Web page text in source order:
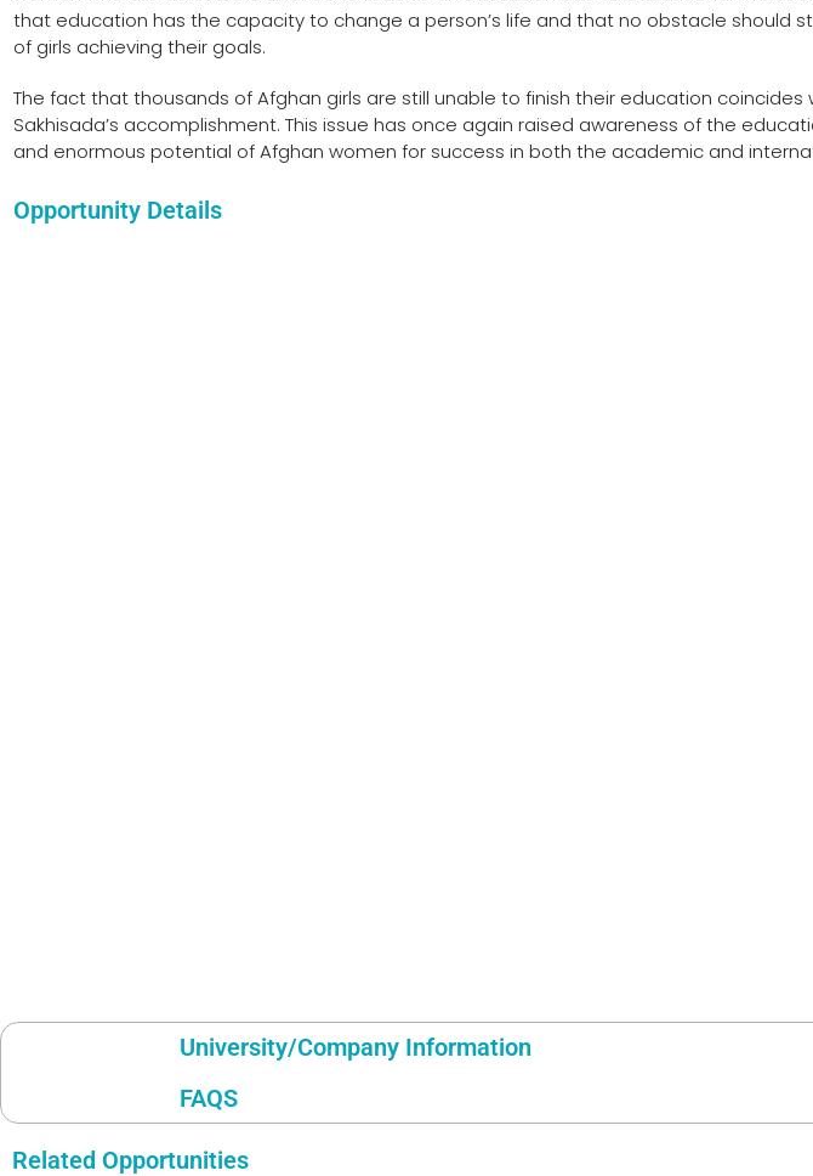
that education has the capacity to change a person’s life and that no obstacle should
of girls achieving their goals.
The fact that thousands of Afghan girls are still unable to finish their education coincides
Sakhisada’s accomplishment. This issue has once again raised awareness of the
and enormous potential of Afghan women for success in both the academic and
Opportunity Details
University/Company Information
FAQS
Related Opportunities